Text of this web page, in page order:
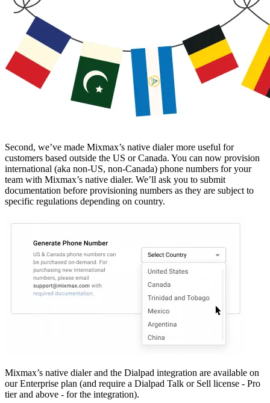
Second, we’ve made Mixmax’s native dialer more useful for
customers based outside the US or Canada. You can now provision
international (aka non-US, non-Canada) phone numbers for your
team with Mixmax’s native dialer. We’ll ask you to submit
documentation before provisioning numbers as they are subject to
specific regulations depending on country.
Mixmax’s native dialer and the Dialpad integration are available on
our Enterprise plan (and require a Dialpad Talk or Sell license - Pro
tier and above - for the integration).